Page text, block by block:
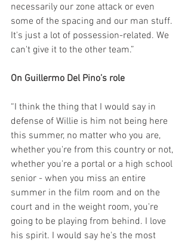
necessarily our zone attack or even
some of the spacing and our man stuff.
It's just a lot of possession-related. We
can't give it to the other team.”
On Guillermo Del Pino’s role
“I think the thing that I would say in
defense of Willie is him not being here
this summer, no matter who you are,
whether you're from this country or not,
whether you're a portal or a high school
senior - when you miss an entire
summer in the film room and on the
court and in the weight room, you're
going to be playing from behind. I love
his spirit. I would say he's the most